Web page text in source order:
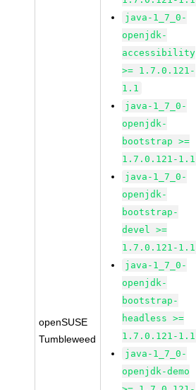
openSUSE
Tumbleweed
java-1_7_0-
openjdk-
accessibility
>= 1.7.0.121-
1.1
java-1_7_0-
openjdk-
bootstrap >=
1.7.0.121-1.1
java-1_7_0-
openjdk-
bootstrap-
devel >=
1.7.0.121-1.1
java-1_7_0-
openjdk-
bootstrap-
headless >=
1.7.0.121-1.1
java-1_7_0-
openjdk-demo